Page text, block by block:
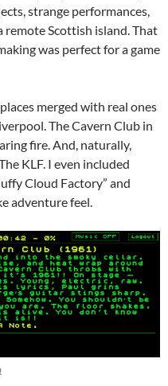
strange performances,
remote Scottish island. That
was perfect for a game
merged with real ones
The Cavern Club in
fire. And, naturally,
KLF. I even included
Cloud Factory” and
adventure feel.